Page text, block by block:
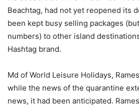
Beachtag, had not yet reopened its
been kept busy selling packages
numbers) to other island
Hashtag brand.
Md of World Leisure Holidays,
while the news of the quarantine
news, it had been anticipated.